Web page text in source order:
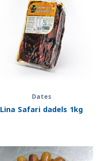
Dates
Lina Safari dadels 1kg